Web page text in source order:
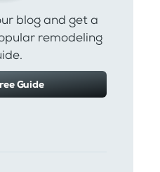
blog and get a
remodeling
Guide